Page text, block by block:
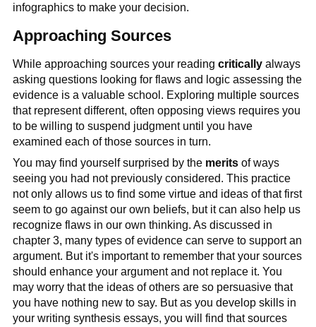
infographics to make your decision.
Approaching Sources
While approaching sources your reading criticallyalways
asking questions looking for flaws and logic assessing the
evidence is a valuable school. Exploring multiple sources
that represent different, often opposing views requires you
to be willing to suspend judgment until you have
examined each of those sources in turn.
You may find yourself surprised by the meritsof ways
seeing you had not previously considered. This practice
not only allows us to find some virtue and ideas of that first
seem to go against our own beliefs, but it can also help us
recognize flaws in our own thinking. As discussed in
chapter 3, many types of evidence can serve to support an
argument. But it's important to remember that your sources
should enhance your argument and not replace it. You
may worry that the ideas of others are so persuasive that
you have nothing new to say. But as you develop skills in
your writing synthesis essays, you will find that sources